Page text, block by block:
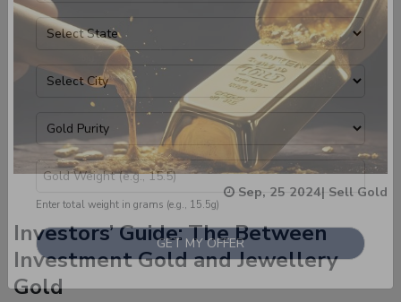
Sep, 25 2024| Sell Gold
Investors’ Guide: The Between
Investment Gold and Jewellery
Gold
Enter total weight in grams (e.g., 15.5g)